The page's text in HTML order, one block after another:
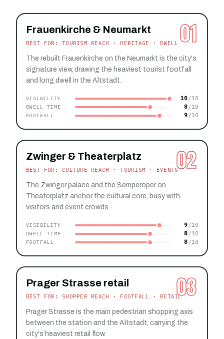
01
Frauenkirche & Neumarkt
BEST FOR: TOURISM REACH · HERITAGE · DWELL
The rebuilt Frauenkirche on the Neumarkt is the city's
signature view, drawing the heaviest tourist footfall
and long dwell in the Altstadt.
VISIBILITY 10
DWELL TIME 8
FOOTFALL 9
02
Zwinger & Theaterplatz
BEST FOR: CULTURE REACH · TOURISM · EVENTS
The Zwinger palace and the Semperoper on
Theaterplatz anchor the cultural core, busy with
visitors and event crowds.
VISIBILITY 9
DWELL TIME 8
FOOTFALL 8
03
Prager Strasse retail
BEST FOR: SHOPPER REACH · FOOTFALL · RETAIL
Prager Strasse is the main pedestrian shopping axis
between the station and the Altstadt, carrying the
city's heaviest retail flow.